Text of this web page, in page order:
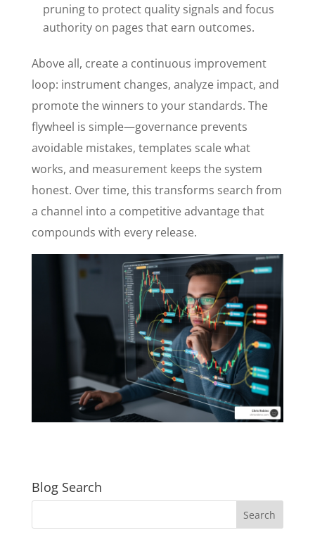
pruning to protect quality signals and focus
authority on pages that earn outcomes.
Above all, create a continuous improvement
loop: instrument changes, analyze impact, and
promote the winners to your standards. The
flywheel is simple—governance prevents
avoidable mistakes, templates scale what
works, and measurement keeps the system
honest. Over time, this transforms search from
a channel into a competitive advantage that
compounds with every release.
Blog Search